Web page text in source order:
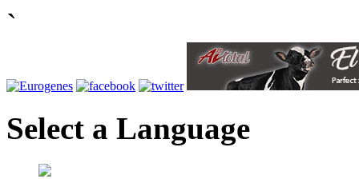
`
Select a Language